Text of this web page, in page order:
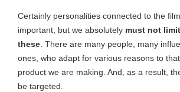
Certainly personalities connected to the
important, but we absolutely must not
these. There are many people, many
ones, who adapt for various reasons to
product we are making. And, as a result,
be targeted.